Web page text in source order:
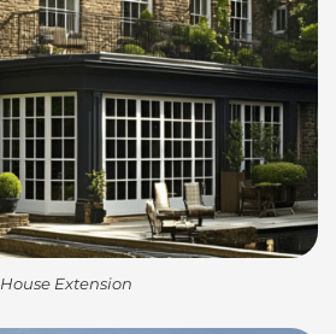
House Extension